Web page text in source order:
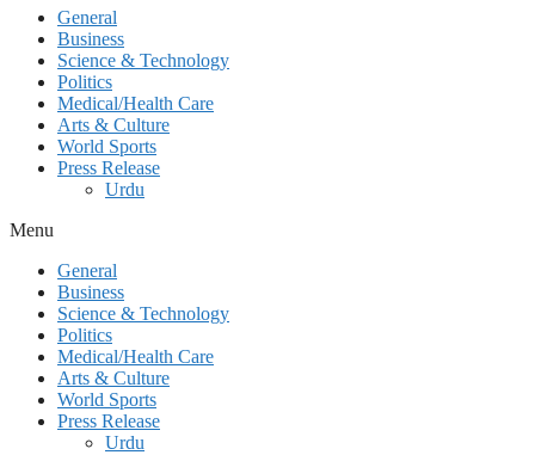
General
Business
Science & Technology
Politics
Medical/Health Care
Arts & Culture
World Sports
Press Release
Urdu
Menu
General
Business
Science & Technology
Politics
Medical/Health Care
Arts & Culture
World Sports
Press Release
Urdu